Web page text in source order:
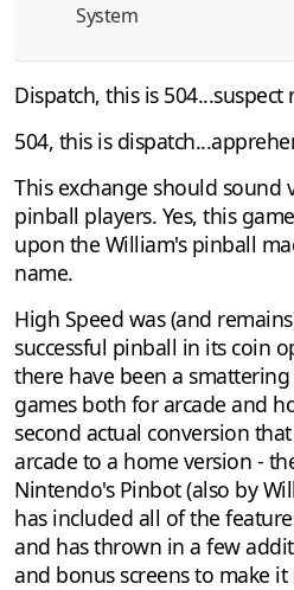
System
Dispatch, this is
504, this is
This exchange should sound
pinball players. Yes, this
upon the William's pinball
name.
High Speed was (and
successful pinball in its coin
there have been a
games both for arcade and
second actual conversion
arcade to a home version -
Nintendo's Pinbot (also by
has included all of the
and has thrown in a few
and bonus screens to make